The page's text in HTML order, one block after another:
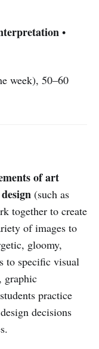
•
week), 50–60
of art
(such as
together to create
of images to
gloomy,
to specific visual
graphic
practice
decisions